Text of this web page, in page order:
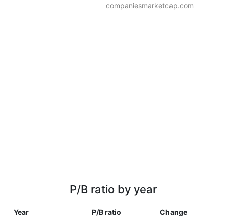
companiesmarketcap.com
P/B ratio by year
Year P/B ratio Change